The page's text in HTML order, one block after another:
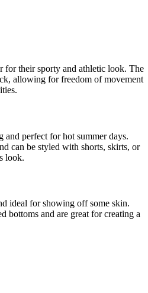
for their sporty and athletic look. The
allowing for freedom of movement
perfect for hot summer days.
can be styled with shorts, skirts, or
look.
ideal for showing off some skin.
bottoms and are great for creating a